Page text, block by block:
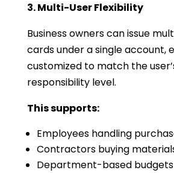
3. Multi-User Flexibility
Business owners can issue
cards under a single account,
customized to match the
responsibility level.
This supports:
Employees handling
Contractors buying
Department-based budgets